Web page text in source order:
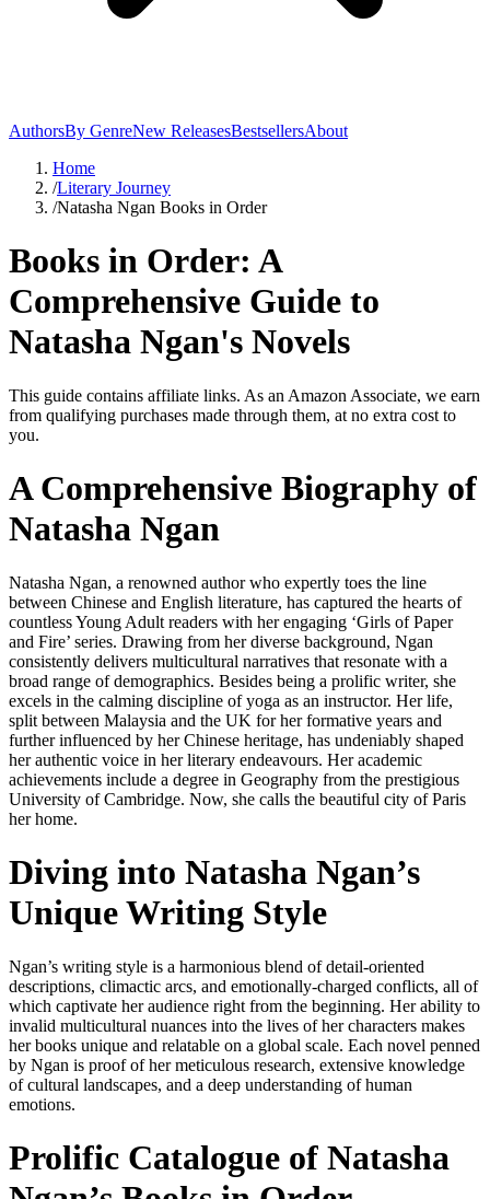
AuthorsBy GenreNew ReleasesBestsellersAbout
Home
/Literary Journey
/Natasha Ngan Books in Order
Books in Order: A
Comprehensive Guide to
Natasha Ngan's Novels
This guide contains affiliate links. As an Amazon Associate, we earn
from qualifying purchases made through them, at no extra cost to
you.
A Comprehensive Biography of
Natasha Ngan
Natasha Ngan, a renowned author who expertly toes the line
between Chinese and English literature, has captured the hearts of
countless Young Adult readers with her engaging ‘Girls of Paper
and Fire’ series. Drawing from her diverse background, Ngan
consistently delivers multicultural narratives that resonate with a
broad range of demographics. Besides being a prolific writer, she
excels in the calming discipline of yoga as an instructor. Her life,
split between Malaysia and the UK for her formative years and
further influenced by her Chinese heritage, has undeniably shaped
her authentic voice in her literary endeavours. Her academic
achievements include a degree in Geography from the prestigious
University of Cambridge. Now, she calls the beautiful city of Paris
her home.
Diving into Natasha Ngan’s
Unique Writing Style
Ngan’s writing style is a harmonious blend of detail-oriented
descriptions, climactic arcs, and emotionally-charged conflicts, all of
which captivate her audience right from the beginning. Her ability to
invalid multicultural nuances into the lives of her characters makes
her books unique and relatable on a global scale. Each novel penned
by Ngan is proof of her meticulous research, extensive knowledge
of cultural landscapes, and a deep understanding of human
emotions.
Prolific Catalogue of Natasha